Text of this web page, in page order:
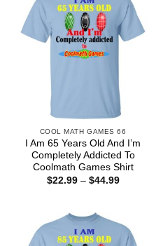
COOL MATH GAMES 66
I Am 65 Years Old And I’m
Completely Addicted To
Coolmath Games Shirt
$22.99 – $44.99Price